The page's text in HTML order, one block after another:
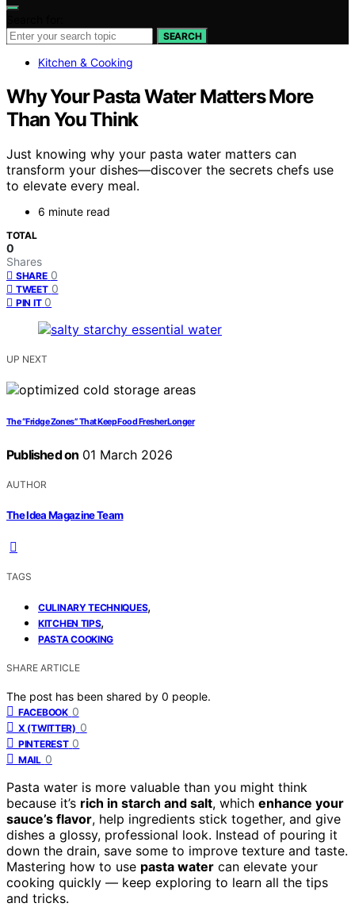
SEARCH
Kitchen & Cooking
Why Your Pasta Water Matters More
Than You Think
Just knowing why your pasta water matters can
transform your dishes—discover the secrets chefs use
to elevate every meal.
6 minute read
TOTAL
0
Shares
SHARE 0
TWEET 0
PIN IT 0
UP NEXT
The “Fridge Zones” That Keep Food Fresher Longer
Published on 01 March 2026
AUTHOR
The Idea Magazine Team
TAGS
CULINARY TECHNIQUES,
KITCHEN TIPS,
PASTA COOKING
SHARE ARTICLE
The post has been shared by 0 people.
FACEBOOK 0
X (TWITTER) 0
PINTEREST 0
MAIL 0
Pasta water is more valuable than you might think
because it’s rich in starch and salt, which enhance your
sauce’s flavor, help ingredients stick together, and give
dishes a glossy, professional look. Instead of pouring it
down the drain, save some to improve texture and taste.
Mastering how to use pasta water can elevate your
cooking quickly — keep exploring to learn all the tips
and tricks.